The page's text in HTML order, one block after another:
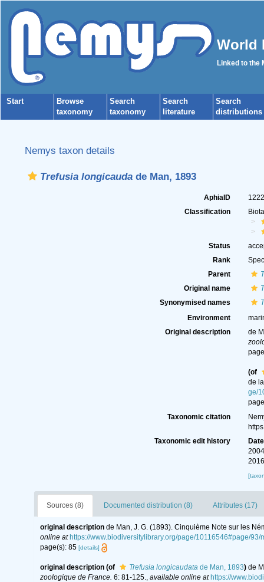
World
Linked to the
Start
Browse
taxonomy
Search
taxonomy
Search
literature
Search
distributions
Nemys taxon details
Trefusia longicaudade Man, 1893
AphiaID
Classification
Status
Rank
Parent
Original name
Synonymised names
Environment
Original description
de
(of
de
ge/
Taxonomic citation
Taxonomic edit history
Date
Sources (8) Documented distribution (8) Attributes (17)
original description de Man, J. G. (1893). Cinquième Note sur les
online at https://www.biodiversitylibrary.org/page/10116546#page/93/
page(s): 85 [details]
original description (of Trefusia longicaudatade Man, 1893) de
zoologique de France. 6: 81-125., available online at https://